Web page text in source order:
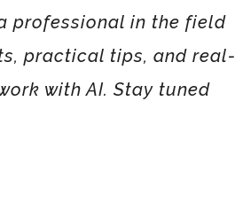
professional in the field
practical tips, and real-
with AI. Stay tuned